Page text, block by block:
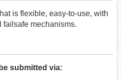
is flexible, easy-to-use, with
failsafe mechanisms.
submitted via: